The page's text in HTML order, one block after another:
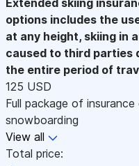
options includes the
at any height, skiing in
caused to third parties
the entire period of
125 USD
Full package of
snowboarding
View all
Total price: